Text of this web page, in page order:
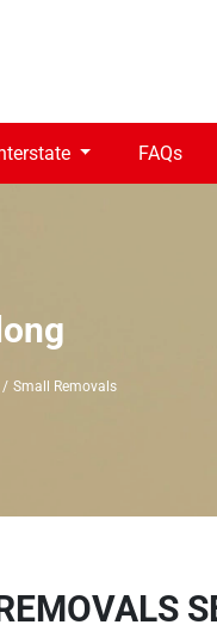
FAQs
Small Removals